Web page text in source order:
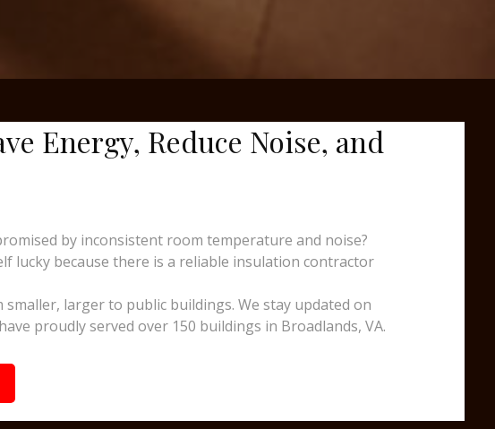
Energy, Reduce Noise, and
by inconsistent room temperature and noise?
lucky because there is a reliable insulation contractor
larger to public buildings. We stay updated on
proudly served over 150 buildings in Broadlands, VA.